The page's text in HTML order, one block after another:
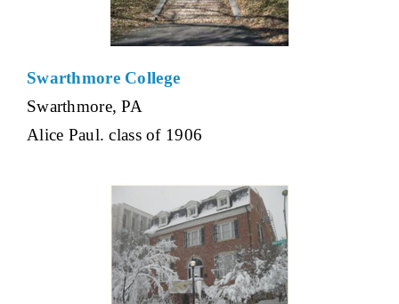
Swarthmore College
Swarthmore, PA
Alice Paul. class of 1906